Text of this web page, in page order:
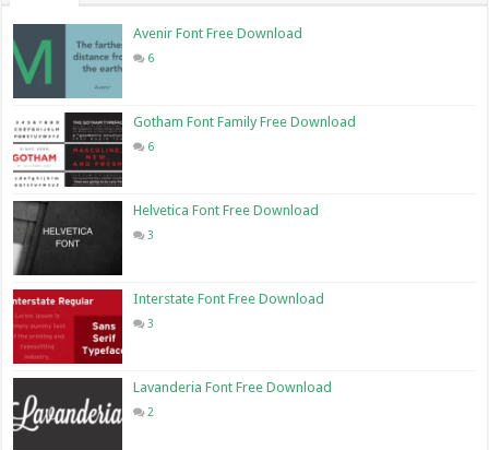
Avenir Font Free Download
6
Gotham Font Family Free Download
6
Helvetica Font Free Download
3
Interstate Font Free Download
3
Lavanderia Font Free Download
2